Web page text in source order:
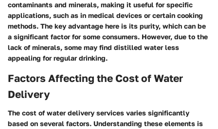
contaminants and minerals, making it useful for specific
applications, such as in medical devices or certain cooking
methods. The key advantage here is its purity, which can be
a significant factor for some consumers. However, due to the
lack of minerals, some may find distilled water less
appealing for regular drinking.
Factors Affecting the Cost of Water
Delivery
The cost of water delivery services varies significantly
based on several factors. Understanding these elements is